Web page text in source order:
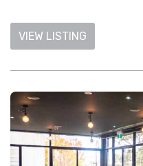
VIEW LISTING